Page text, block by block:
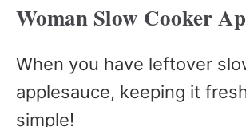
Woman Slow Cooker
When you have leftover
applesauce, keeping it
simple!